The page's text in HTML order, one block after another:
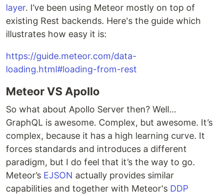
layer. I’ve been using Meteor mostly on top of
existing Rest backends. Here's the guide which
illustrates how easy it is:
https://guide.meteor.com/data-
loading.html#loading-from-rest
Meteor VS Apollo
So what about Apollo Server then? Well…
GraphQL is awesome. Complex, but awesome. It’s
complex, because it has a high learning curve. It
forces standards and introduces a different
paradigm, but I do feel that it’s the way to go.
Meteor’s EJSON actually provides similar
capabilities and together with Meteor's DDP